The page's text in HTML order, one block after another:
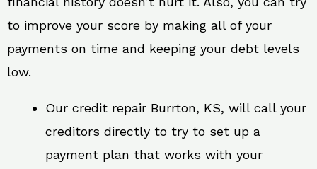
to improve your score by making all of your
payments on time and keeping your debt levels
low.
Our credit repair Burrton, KS, will call your
creditors directly to try to set up a
payment plan that works with your